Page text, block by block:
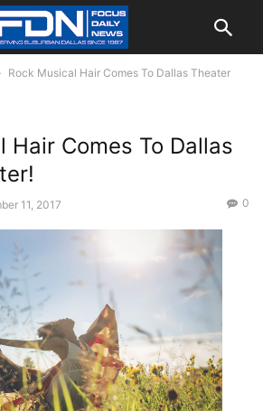
Rock Musical Hair Comes To Dallas Theater
Hair Comes To Dallas
11, 2017 0